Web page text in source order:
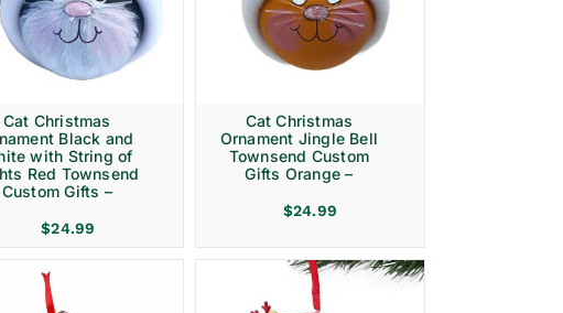
Cat Christmas
Black and
with String of
Red Townsend
Custom Gifts –
$24.99
Cat Christmas
Ornament Jingle Bell
Townsend Custom
Gifts Orange –
$24.99